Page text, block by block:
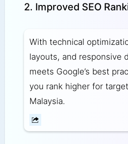
2. Improved SEO
With technical
layouts, and responsive
meets Google’s best
you rank higher for
Malaysia.